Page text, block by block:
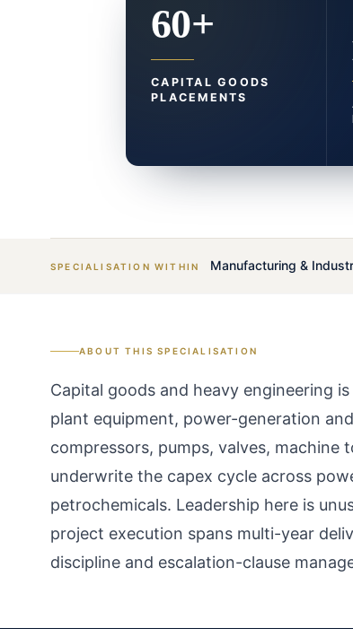
60+
CAPITAL GOODS
PLACEMENTS
SPECIALISATION WITHIN Manufacturing &
ABOUT THIS SPECIALISATION
Capital goods and heavy engineering
plant equipment, power-generation
compressors, pumps, valves,
underwrite the capex cycle across
petrochemicals. Leadership here is
project execution spans multi-year
discipline and escalation-clause